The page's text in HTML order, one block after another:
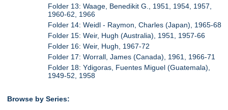
Folder 13: Waage, Benedikit G., 1951, 1954, 1957,
1960-62, 1966
Folder 14: Weidl - Raymon, Charles (Japan), 1965-68
Folder 15: Weir, Hugh (Australia), 1951, 1957-66
Folder 16: Weir, Hugh, 1967-72
Folder 17: Worrall, James (Canada), 1961, 1966-71
Folder 18: Ydigoras, Fuentes Miguel (Guatemala),
1949-52, 1958
Browse by Series: